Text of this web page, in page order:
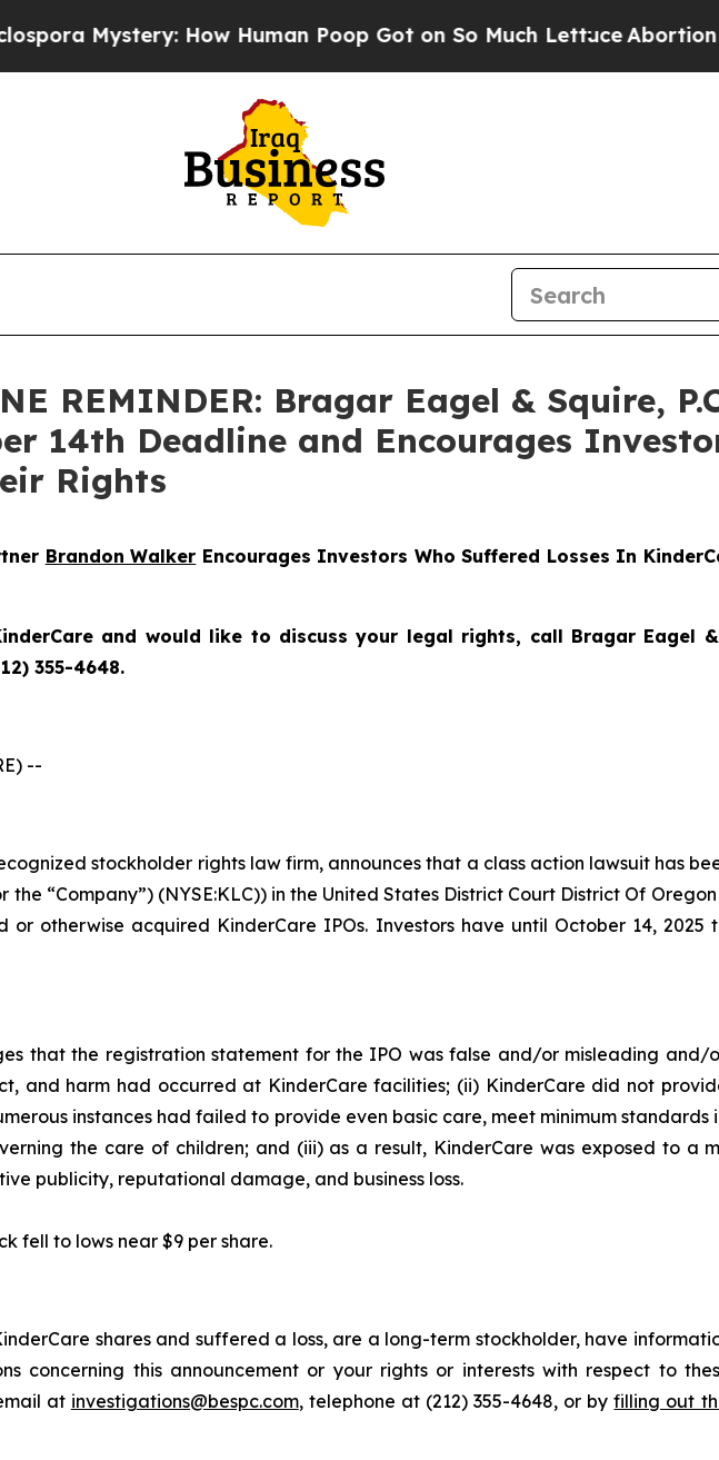
Mystery: How Human Poop Got on So Much Lettuce Abortion Rates
REMINDER: Bragar Eagel & Squire,
14th Deadline and Encourages
Rights
Brandon Walker Encourages Investors Who Suffered Losses In
and would like to discuss your legal rights, call Bragar Eagel
355-4648.
--
stockholder rights law firm, announces that a class action lawsuit has
the “Company”) (NYSE:KLC)) in the United States District Court District Of
or otherwise acquired KinderCare IPOs. Investors have until October 14,
that the registration statement for the IPO was false and/or misleading and/
and harm had occurred at KinderCare facilities; (ii) KinderCare did not
instances had failed to provide even basic care, meet minimum standards
the care of children; and (iii) as a result, KinderCare was exposed to a
publicity, reputational damage, and business loss.
fell to lows near $9 per share.
shares and suffered a loss, are a long-term stockholder, have
concerning this announcement or your rights or interests with respect to
at investigations@bespc.com, telephone at (212) 355-4648, or byfilling out